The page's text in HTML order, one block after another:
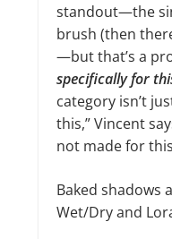
standout—the
brush (then
—but that’s a
specifically for
category isn’t
this,” Vincent
not made for
Baked shadows
Wet/Dry and